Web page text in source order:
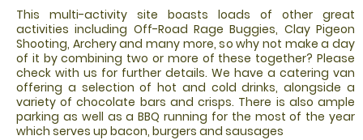
This multi-activity site boasts loads of other great
activities including Off-Road Rage Buggies, Clay Pigeon
Shooting, Archery and many more, so why not make a day
of it by combining two or more of these together? Please
check with us for further details. We have a catering van
offering a selection of hot and cold drinks, alongside a
variety of chocolate bars and crisps. There is also ample
parking as well as a BBQ running for the most of the year
which serves up bacon, burgers and sausages